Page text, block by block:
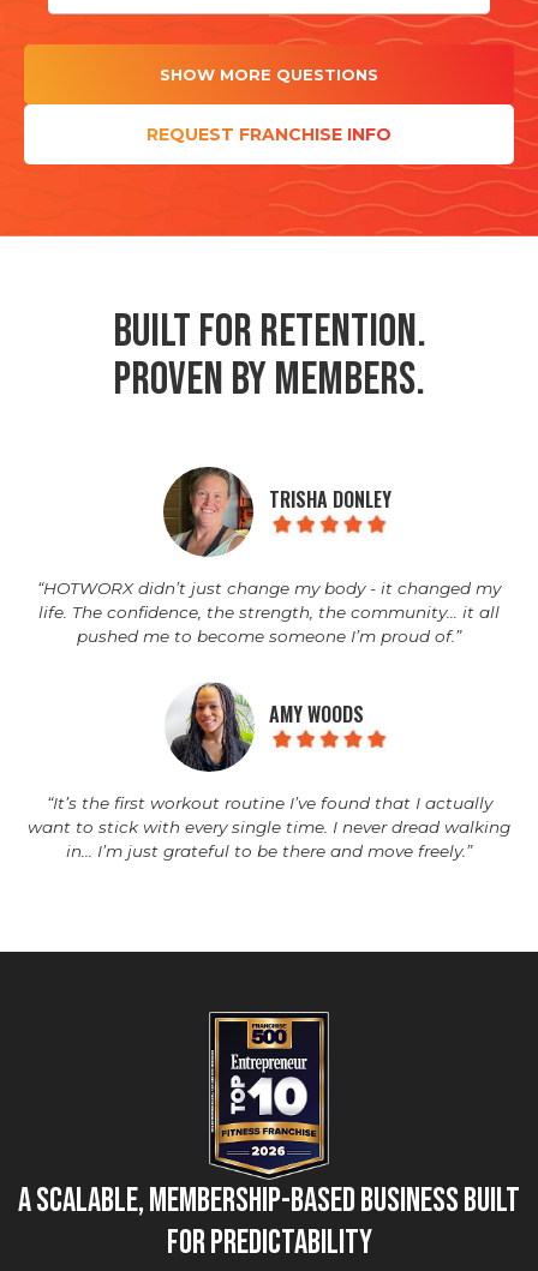
SHOW MORE QUESTIONS
REQUEST FRANCHISE INFO
Built for Retention.
Proven by Members.
TRISHA DONLEY
“HOTWORX didn’t just change my body - it changed my
life. The confidence, the strength, the community… it all
pushed me to become someone I’m proud of.”
AMY WOODS
“It’s the first workout routine I’ve found that I actually
want to stick with every single time. I never dread walking
in… I’m just grateful to be there and move freely.”
A Scalable, Membership-Based Business Built
for Predictability